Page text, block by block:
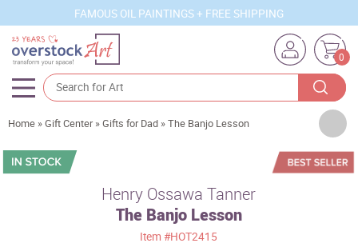
FAMOUS OIL PAINTINGS + FREE SHIPPING
0
Artists
Sizes
Home »Gift Center »Gifts for Dad »The Banjo Lesson
Henry Ossawa Tanner
The Banjo Lesson
Item#HOT2415